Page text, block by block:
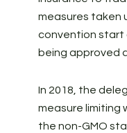
measures taken
convention start
being approved
In 2018, the
measure limiting
the non-GMO